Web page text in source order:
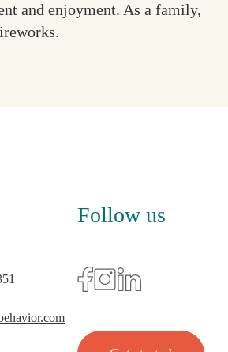
and enjoyment. As a family,
Follow us